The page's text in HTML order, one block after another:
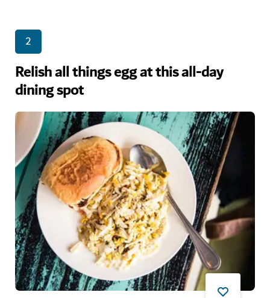
2
Relish all things egg at this all-day
dining spot